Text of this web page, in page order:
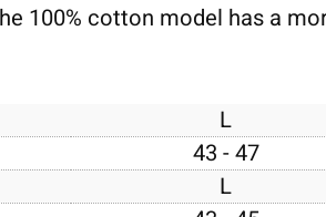
100% cotton model has a
L
43 - 47
L